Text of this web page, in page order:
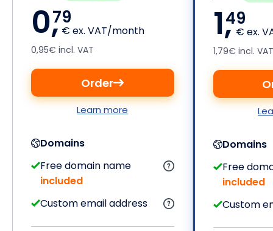
0,79
€ ex. VAT/month
0,95€ incl. VAT
Order
Learn more
Domains
Free domain name
included
Custom email address
1,49
€ ex.
1,79€ incl. VAT
Domains
Free
included
Custom